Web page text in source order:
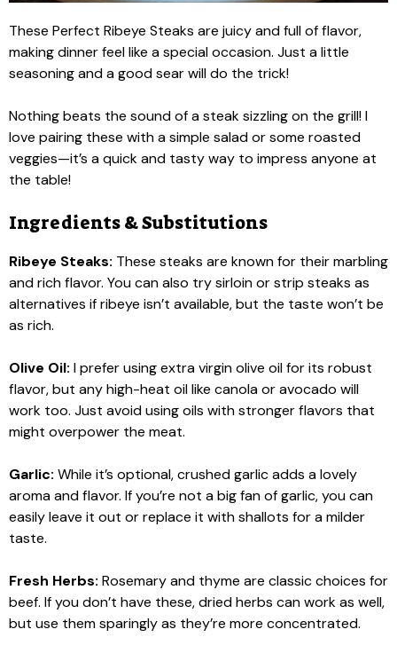
These Perfect Ribeye Steaks are juicy and full of flavor,
making dinner feel like a special occasion. Just a little
seasoning and a good sear will do the trick!
Nothing beats the sound of a steak sizzling on the grill! I
love pairing these with a simple salad or some roasted
veggies—it’s a quick and tasty way to impress anyone at
the table!
Ingredients & Substitutions
Ribeye Steaks: These steaks are known for their marbling
and rich flavor. You can also try sirloin or strip steaks as
alternatives if ribeye isn’t available, but the taste won’t be
as rich.
Olive Oil: I prefer using extra virgin olive oil for its robust
flavor, but any high-heat oil like canola or avocado will
work too. Just avoid using oils with stronger flavors that
might overpower the meat.
Garlic: While it’s optional, crushed garlic adds a lovely
aroma and flavor. If you’re not a big fan of garlic, you can
easily leave it out or replace it with shallots for a milder
taste.
Fresh Herbs: Rosemary and thyme are classic choices for
beef. If you don’t have these, dried herbs can work as well,
but use them sparingly as they’re more concentrated.